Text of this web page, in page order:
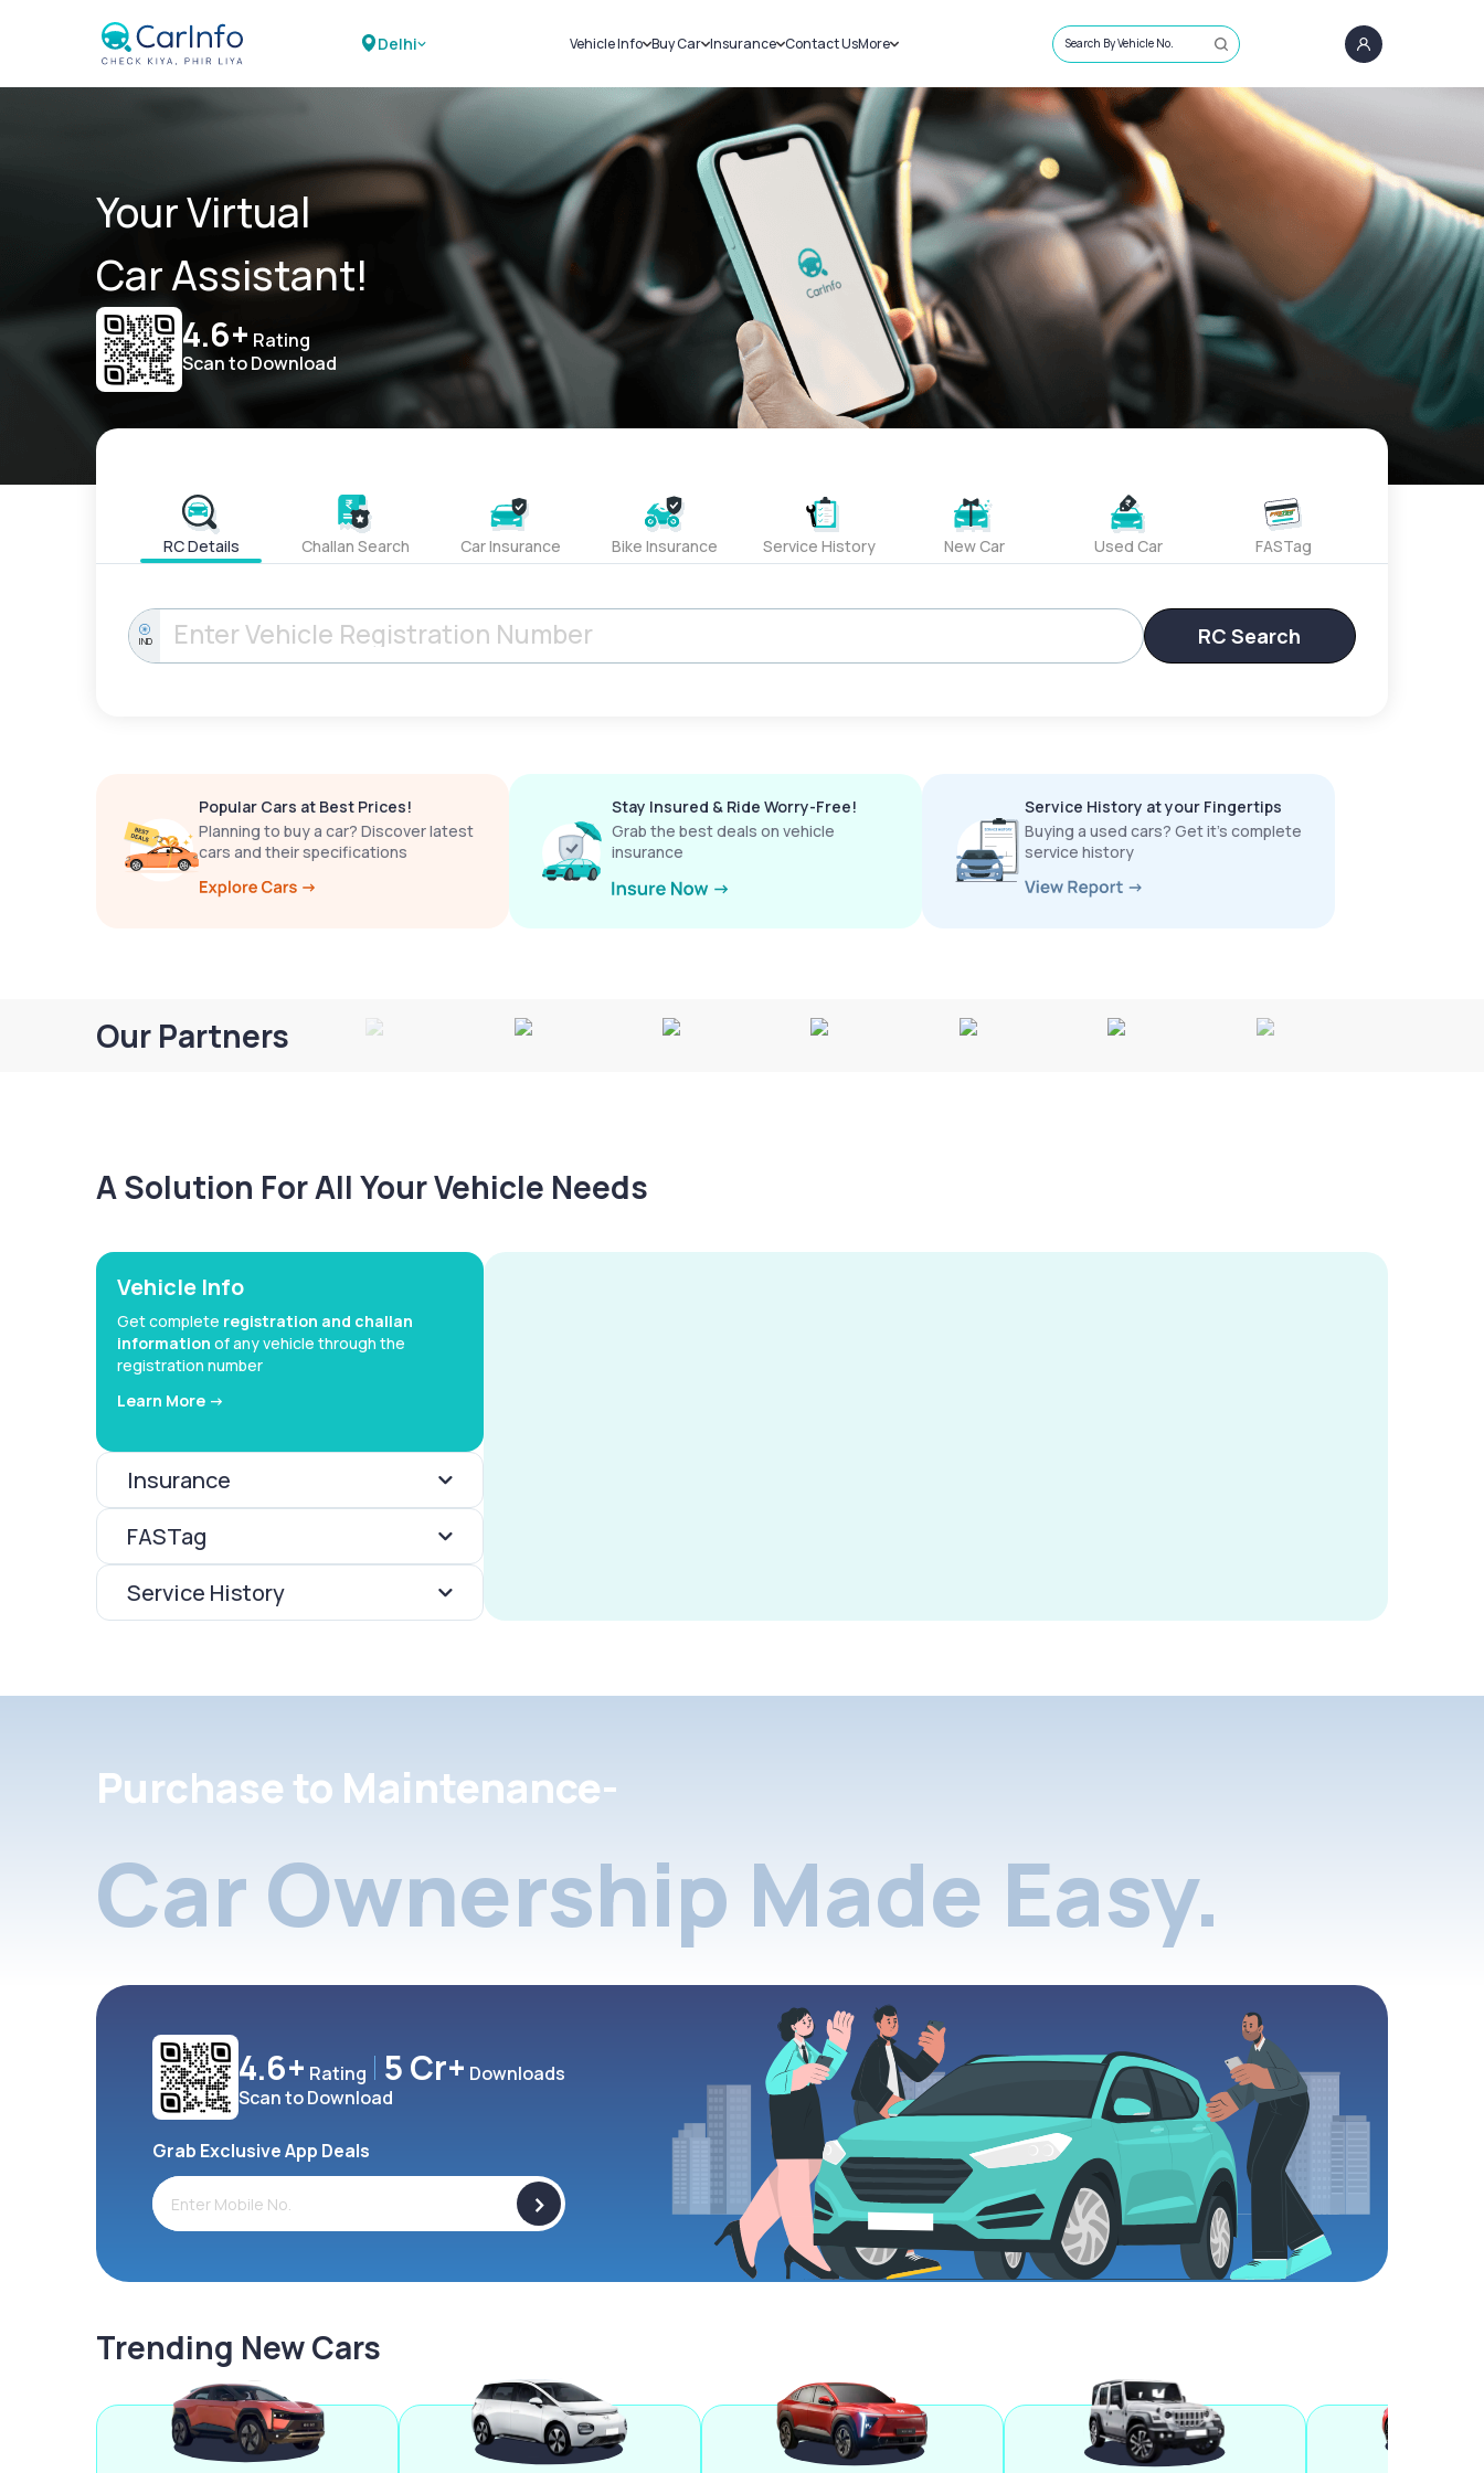
Delhi Vehicle Info
Challans
RTO Details
Service History
Buy Car
New Cars
Used Cars
Insurance
Car Insurance
Bike Insurance
Contact UsMore
Sell Car
Loans
Blog
About Us
Search By Vehicle No.
Your Virtual
Car Assistant!
4.6+ Rating
Scan to Download
RC Details Challan Search Car Insurance Bike Insurance Service History New Car Used Car FASTag
IND RC Search
Popular Cars at Best Prices!
Planning to buy a car? Discover latest
cars and their specifications
Stay Insured & Ride Worry-Free!
Grab the best deals on vehicle
insurance
Service History at your Fingertips
Buying a used cars? Get it’s complete
service history
Our Partners
A Solution For All Your Vehicle Needs
Vehicle Info
Get complete registration and challan
information of any vehicle through the
registration number
Learn More ->
Insurance
FASTag
Service History
Purchase to Maintenance-
Car Ownership Made Easy.
4.6+ Rating 5 Cr+ Downloads
Scan to Download
Grab Exclusive App Deals
>
Trending New Cars